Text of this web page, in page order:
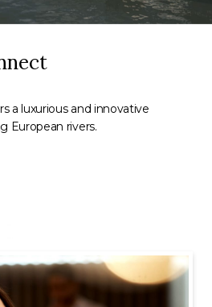
a luxurious and innovative
European rivers.